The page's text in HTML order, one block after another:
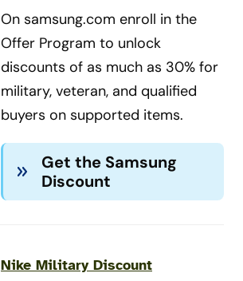
On samsung.com enroll in the
Offer Program to unlock
discounts of as much as 30% for
military, veteran, and qualified
buyers on supported items.
Get the Samsung
Discount
Nike Military Discount